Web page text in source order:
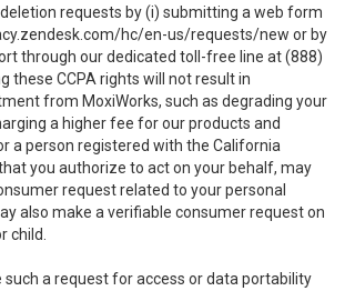
requests by (i) submitting a web form
hc/en-us/requests/new or by
through our dedicated toll-free line at (888)
these CCPA rights will not result in
from MoxiWorks, such as degrading your
a higher fee for our products and
a person registered with the California
you authorize to act on your behalf, may
request related to your personal
also make a verifiable consumer request on
child.
such a request for access or data portability